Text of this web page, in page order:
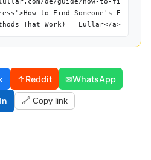
to Find Someone's E
That Work) — Lullar</a>
↑Reddit ✉WhatsApp
🔗 Copy link